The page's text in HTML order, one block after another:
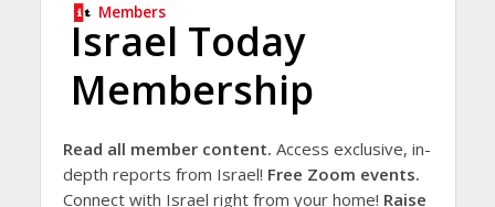
Members
Israel Today
Membership
Read all member content. Access exclusive, in-
depth reports from Israel! Free Zoom events.
Connect with Israel right from your home! Raise